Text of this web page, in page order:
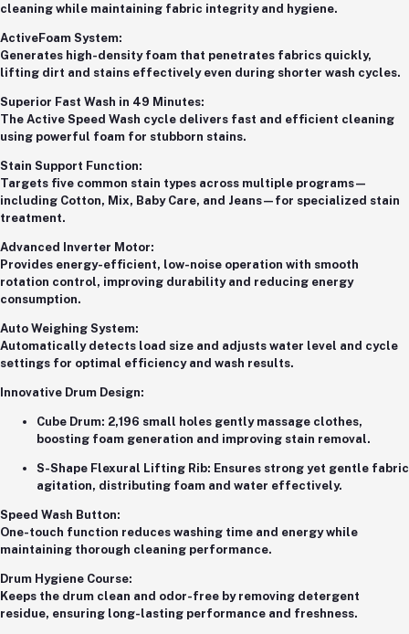
cleaning while maintaining fabric integrity and hygiene.
ActiveFoam System:
Generates high-density foam that penetrates fabrics quickly,
lifting dirt and stains effectively even during shorter wash cycles.
Superior Fast Wash in 49 Minutes:
The Active Speed Wash cycle delivers fast and efficient cleaning
using powerful foam for stubborn stains.
Stain Support Function:
Targets five common stain types across multiple programs—
including Cotton, Mix, Baby Care, and Jeans—for specialized stain
treatment.
Advanced Inverter Motor:
Provides energy-efficient, low-noise operation with smooth
rotation control, improving durability and reducing energy
consumption.
Auto Weighing System:
Automatically detects load size and adjusts water level and cycle
settings for optimal efficiency and wash results.
Innovative Drum Design:
Cube Drum: 2,196 small holes gently massage clothes,
boosting foam generation and improving stain removal.
S-Shape Flexural Lifting Rib: Ensures strong yet gentle fabric
agitation, distributing foam and water effectively.
Speed Wash Button:
One-touch function reduces washing time and energy while
maintaining thorough cleaning performance.
Drum Hygiene Course:
Keeps the drum clean and odor-free by removing detergent
residue, ensuring long-lasting performance and freshness.